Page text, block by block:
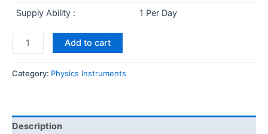
Supply Ability : 1 Per Day
Add to cart
Category: Physics Instruments
Description